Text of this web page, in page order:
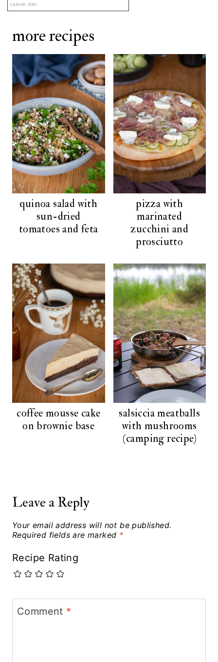
calorie diet.
more recipes
quinoa salad with
sun-dried
tomatoes and feta
pizza with
marinated
zucchini and
prosciutto
coffee mousse cake
on brownie base
salsiccia meatballs
with mushrooms
(camping recipe)
Leave a Reply
Your email address will not be published.
Required fields are marked *
Recipe Rating
Comment *